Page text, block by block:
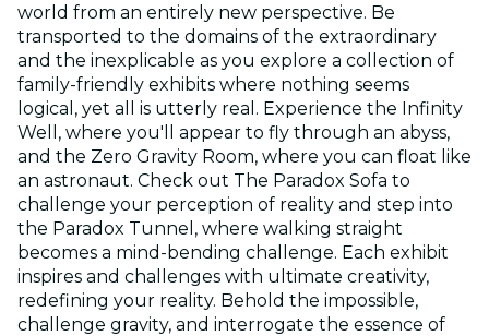
world from an entirely new perspective. Be
transported to the domains of the extraordinary
and the inexplicable as you explore a collection of
family-friendly exhibits where nothing seems
logical, yet all is utterly real. Experience the Infinity
Well, where you'll appear to fly through an abyss,
and the Zero Gravity Room, where you can float like
an astronaut. Check out The Paradox Sofa to
challenge your perception of reality and step into
the Paradox Tunnel, where walking straight
becomes a mind-bending challenge. Each exhibit
inspires and challenges with ultimate creativity,
redefining your reality. Behold the impossible,
challenge gravity, and interrogate the essence of